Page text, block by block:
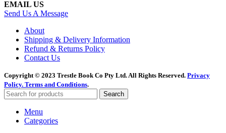
EMAIL US
Send Us A Message
About
Shipping & Delivery Information
Refund & Returns Policy
Contact Us
Copyright © 2023 Trestle Book Co Pty Ltd. All Rights Reserved. Privacy
Policy. Terms and Conditions.
Search
Menu
Categories